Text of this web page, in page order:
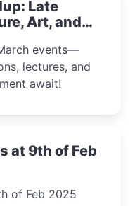
Late
Art, and
events—
lectures, and
await!
at 9th of Feb
of Feb 2025